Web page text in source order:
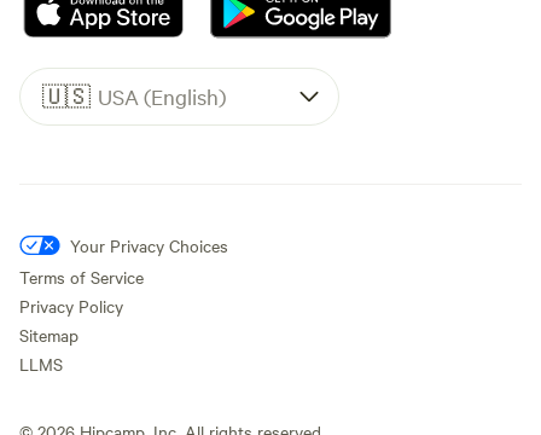
🇺🇸 USA (English)
Your Privacy Choices
Terms of Service
Privacy Policy
Sitemap
LLMS